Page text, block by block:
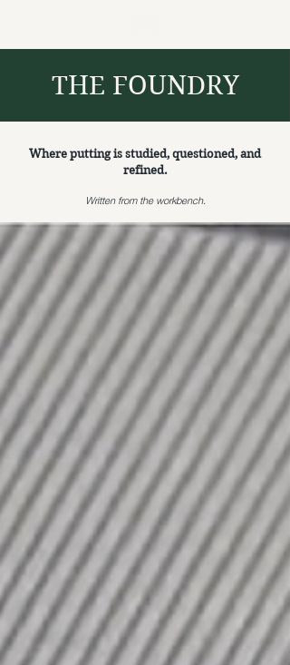
THE FOUNDRY
Where putting is studied, questioned, and
refined.
Written from the workbench.